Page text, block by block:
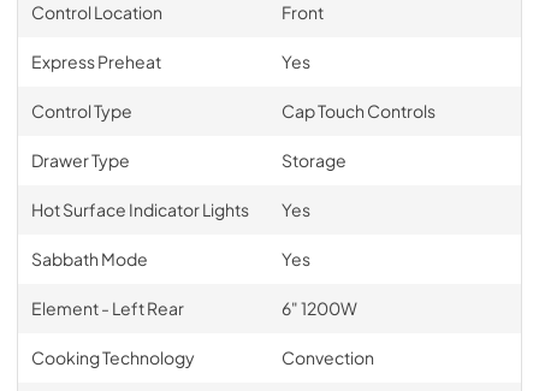
Control Location Front
Express Preheat Yes
Control Type Cap Touch Controls
Drawer Type Storage
Hot Surface Indicator Lights Yes
Sabbath Mode Yes
Element - Left Rear 6" 1200W
Cooking Technology Convection